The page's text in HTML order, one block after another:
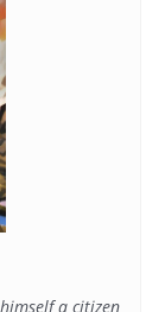
a citizen